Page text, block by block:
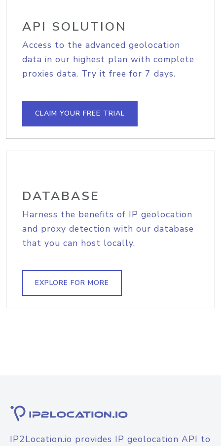
API SOLUTION
Access to the advanced geolocation
data in our highest plan with complete
proxies data. Try it free for 7 days.
CLAIM YOUR FREE TRIAL
DATABASE
Harness the benefits of IP geolocation
and proxy detection with our database
that you can host locally.
EXPLORE FOR MORE
IP2Location.io provides IP geolocation API to